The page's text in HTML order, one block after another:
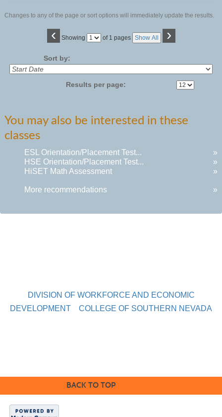
Changes to any of the page or sort options will immediately update the results.
‹ Showing
Page of 1 pages Show All ›
Sort by:
Results per page:
You may also be interested in these
classes
ESL Orientation/Placement Test...
»
HSE Orientation/Placement Test...
»
HiSET Math Assessment
»
More recommendations »
DIVISION OF WORKFORCE AND ECONOMIC
DEVELOPMENT
COLLEGE OF SOUTHERN NEVADA
BACK TO TOP